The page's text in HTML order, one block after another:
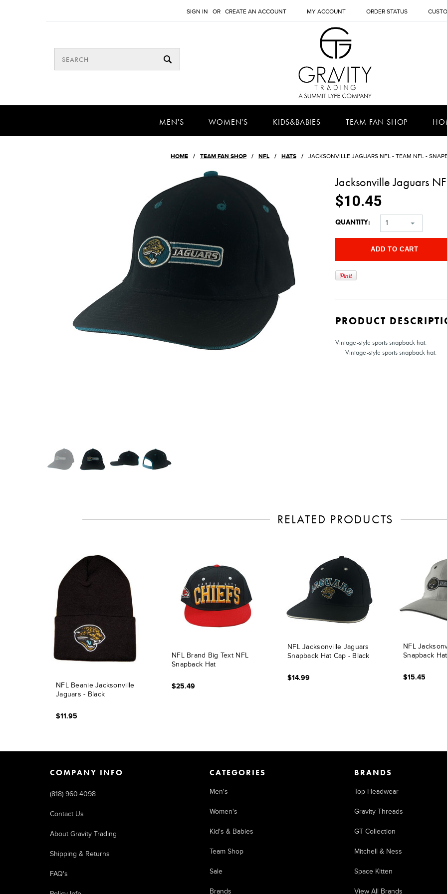
SIGN IN OR CREATE AN ACCOUNT MY ACCOUNT ORDER STATUS
MEN'S WOMEN'S KIDS&BABIES TEAM FAN SHOP
HOME TEAM FAN SHOP NFL HATS JACKSONVILLE JAGUARS NFL - TEAM NFL -
Jacksonville Jaguars
$10.45
QUANTITY: 1
PRODUCT
Vintage-style sports snapback hat.
Vintage-style sports snapback hat.
RELATED PRODUCTS
NFL Beanie Jacksonville
Jaguars - Black
$11.95
NFL Brand Big Text NFL
Snapback Hat
$25.49
NFL Jacksonville Jaguars
Snapback Hat Cap - Black
$14.99
NFL
Snapback
$15.45
COMPANY INFO
(818) 960.4098
Contact Us
About Gravity Trading
Shipping & Returns
FAQ's
CATEGORIES
Men's
Women's
Kid's & Babies
Team Shop
Sale
Brands
BRANDS
Top Headwear
Gravity Threads
GT Collection
Mitchell & Ness
Space Kitten
View All Brands